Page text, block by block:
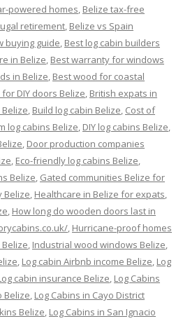
powered homes, Belize tax-free
retirement, Belize vs Spain
buying guide, Best log cabin builders
in Belize, Best warranty for windows
in Belize, Best wood for coastal
DIY doors Belize, British expats in
, Build log cabin Belize, Cost of
log cabins Belize, DIY log cabins Belize,
, Door production companies
, Eco-friendly log cabins Belize,
Belize, Gated communities Belize for
Belize, Healthcare in Belize for expats,
, How long do wooden doors last in
, Hurricane-proof homes
, Industrial wood windows Belize,
, Log cabin Airbnb income Belize, Log
cabin insurance Belize, Log Cabins
Belize, Log Cabins in Cayo District
Belize, Log Cabins in San Ignacio